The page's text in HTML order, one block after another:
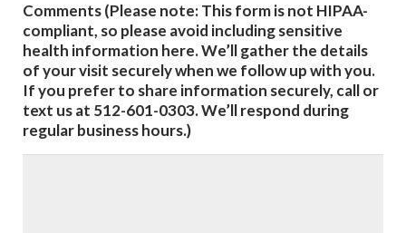
Comments (Please note: This form is not HIPAA-
compliant, so please avoid including sensitive
health information here. We’ll gather the details
of your visit securely when we follow up with you.
If you prefer to share information securely, call or
text us at 512-601-0303. We’ll respond during
regular business hours.)